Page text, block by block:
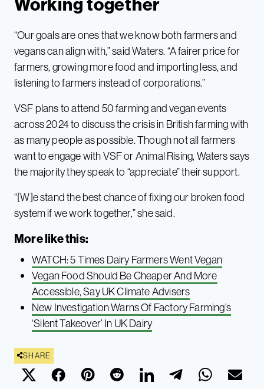
“Our goals are ones that we know both farmers and
vegans can align with,” said Waters. “A fairer price for
farmers, growing more food and importing less, and
listening to farmers instead of corporations.”
VSF plans to attend 50 farming and vegan events
across 2024 to discuss the crisis in British farming with
as many people as possible. Though not all farmers
want to engage with VSF or Animal Rising, Waters says
the majority they speak to “appreciate” their support.
“[W]e stand the best chance of fixing our broken food
system if we work together,” she said.
More like this:
WATCH: 5 Times Dairy Farmers Went Vegan
Vegan Food Should Be Cheaper And More
Accessible, Say UK Climate Advisers
New Investigation Warns Of Factory Farming’s
‘Silent Takeover’ In UK Dairy
SHARE